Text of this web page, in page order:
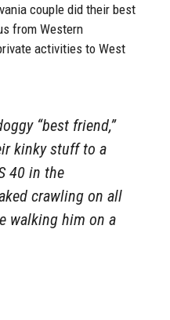
couple did their best
from Western
activities to West
“best friend,”
kinky stuff to a
40 in the
crawling on all
walking him on a